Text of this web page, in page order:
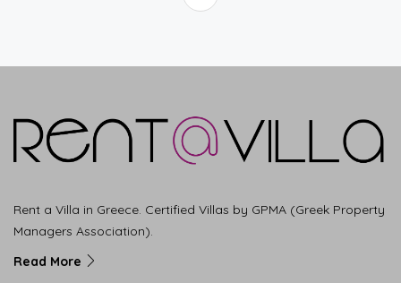
Rent a Villa in Greece. Certified Villas by GPMA (Greek Property
Managers Association).
Read More